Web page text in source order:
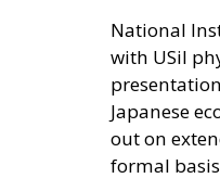
National
with USil
Japanese
out on
formal